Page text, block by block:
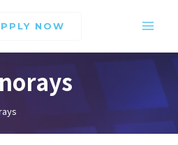
NOW